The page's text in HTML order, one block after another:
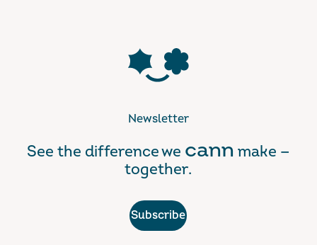
Newsletter
See the difference we cann make —
together.
Subscribe